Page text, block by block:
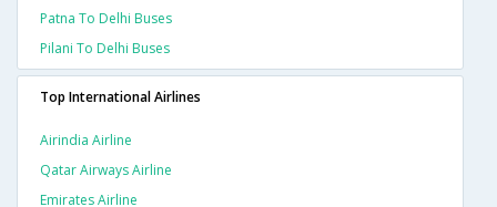
Patna To Delhi Buses
Pilani To Delhi Buses
Top International Airlines
Airindia Airline
Qatar Airways Airline
Emirates Airline